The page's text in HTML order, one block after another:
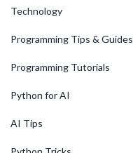
Technology
Programming Tips & Guides
Programming Tutorials
Python for AI
AI Tips